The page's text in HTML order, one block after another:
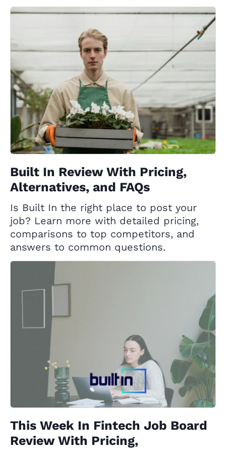
Built In Review With Pricing,
Alternatives, and FAQs
Is Built In the right place to post your
job? Learn more with detailed pricing,
comparisons to top competitors, and
answers to common questions.
This Week In Fintech Job Board
Review With Pricing,